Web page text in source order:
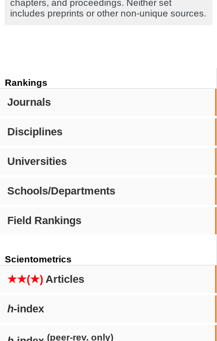
Rankings
Journals
Disciplines
Universities
Schools/Departments
Field Rankings
Scientometrics
★★(★) Articles
h-index
(peer-rev. only)
chapters, and proceedings. Neither set
includes preprints or other non-unique sources.